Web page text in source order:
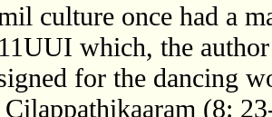
culture once had a
which, the
for the dancing
Cilappathikaaram (8: